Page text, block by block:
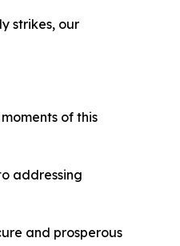
strikes, our
of this
addressing
and prosperous